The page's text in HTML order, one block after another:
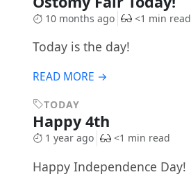
10 months ago <1 min read
Today is the day!
READ MORE →
TODAY
Happy 4th
1 year ago <1 min read
Happy Independence Day!